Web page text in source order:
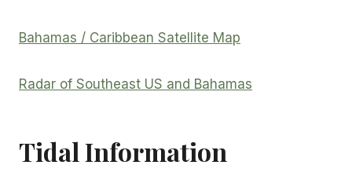
Bahamas / Caribbean Satellite Map
Radar of Southeast US and Bahamas
Tidal Information